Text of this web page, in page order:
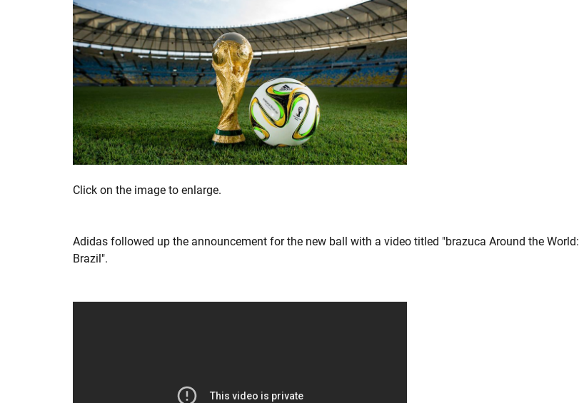
Click on the image to enlarge.
Adidas followed up the announcement for the new ball with a video titled "brazuca Around the World:
Brazil".